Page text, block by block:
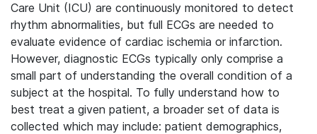
Care Unit (ICU) are continuously monitored to detect
rhythm abnormalities, but full ECGs are needed to
evaluate evidence of cardiac ischemia or infarction.
However, diagnostic ECGs typically only comprise a
small part of understanding the overall condition of a
subject at the hospital. To fully understand how to
best treat a given patient, a broader set of data is
collected which may include: patient demographics,